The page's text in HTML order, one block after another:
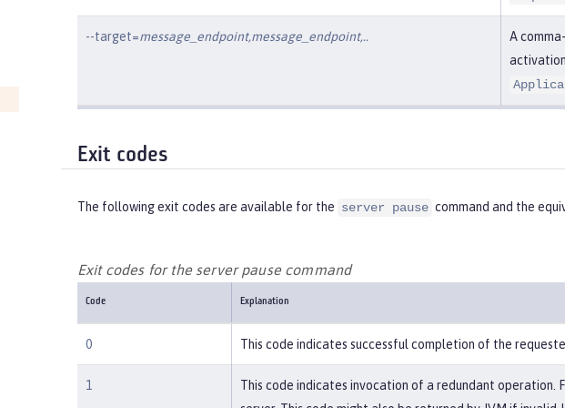
--target=message_endpoint,message_endpoint,..
A
Exit codes
The following exit codes are available for the server pause command and the
Exit codes for the server pause command
Code Explanation
0 This code indicates successful completion of the
1
This code indicates invocation of a redundant